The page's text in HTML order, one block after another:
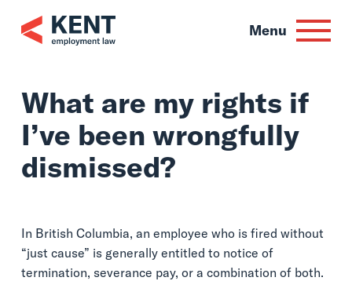
content
Menu
What are my
I’ve been
In British Columbia, an employee who is fired without
“just cause” is generally entitled to notice of
termination, severance pay, or a combination of both.